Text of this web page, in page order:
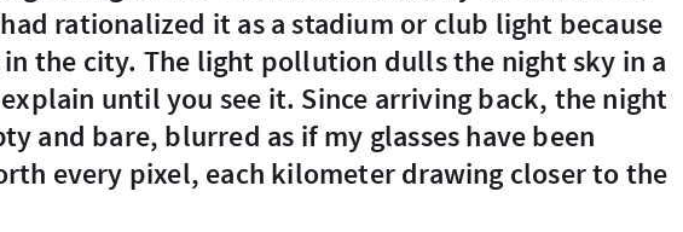
rationalized it as a stadium or club light because
the city. The light pollution dulls the night sky in a
until you see it. Since arriving back, the night
and bare, blurred as if my glasses have been
every pixel, each kilometer drawing closer to the